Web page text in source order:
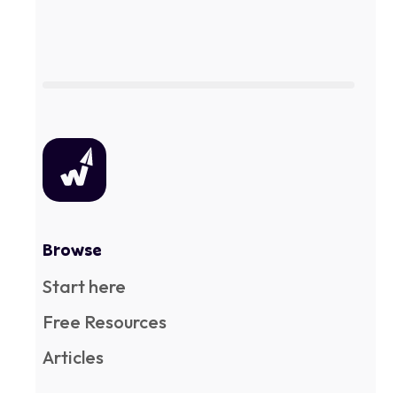
Browse
Start here
Free Resources
Articles